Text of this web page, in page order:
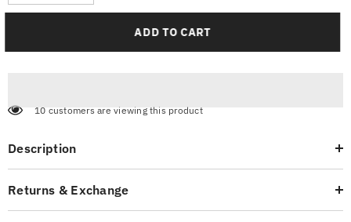
for
for
ADD TO CART
10 customers are viewing this product
Description
Returns & Exchange